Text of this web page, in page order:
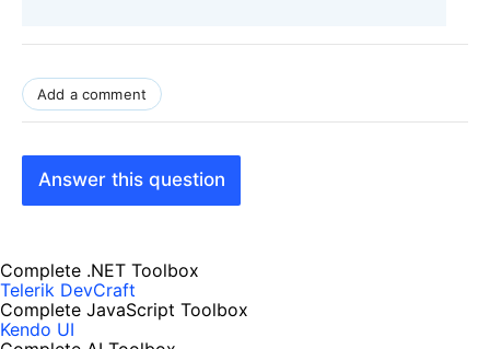
Add a comment
Answer this question
Complete .NET Toolbox
Telerik DevCraft
Complete JavaScript Toolbox
Kendo UI